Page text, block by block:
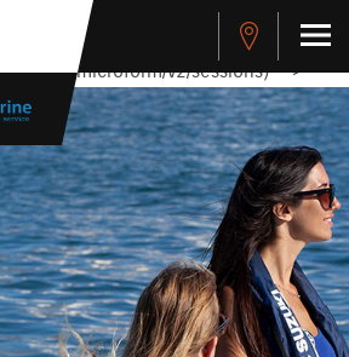
=> stdClass Object ( [rmsg] =>
[401] Error connecting to the API
microform/v2/sessions)-->